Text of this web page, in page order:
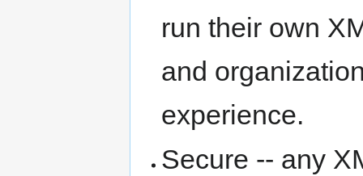
run their own
and
experience.
Secure -- any